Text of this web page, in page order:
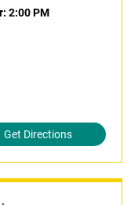
2:00 PM
Get Directions